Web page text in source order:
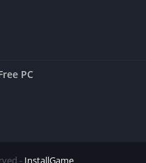
PC
- InstallGame